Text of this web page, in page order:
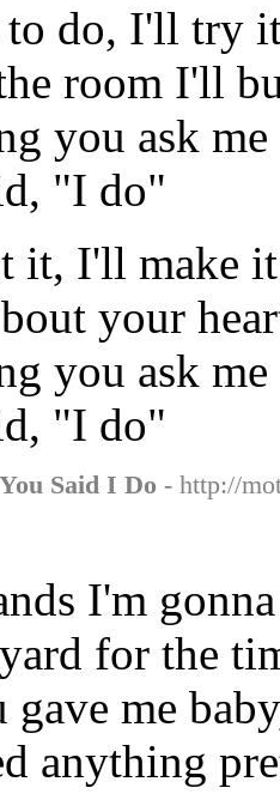
to do, I'll try
room I'll
you ask me
"I do"
it, I'll make it
your
you ask me
"I do"
Said I Do - http://
I'm
for the
me
anything